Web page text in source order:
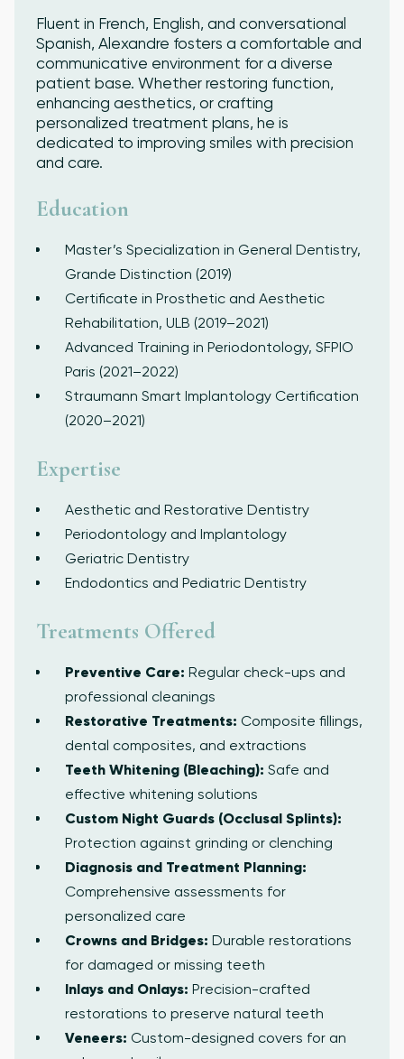
Fluent in French, English, and conversational
Spanish, Alexandre fosters a comfortable and
communicative environment for a diverse
patient base. Whether restoring function,
enhancing aesthetics, or crafting
personalized treatment plans, he is
dedicated to improving smiles with precision
and care.
Education
Master’s Specialization in General Dentistry,
Grande Distinction (2019)
Certificate in Prosthetic and Aesthetic
Rehabilitation, ULB (2019–2021)
Advanced Training in Periodontology, SFPIO
Paris (2021–2022)
Straumann Smart Implantology Certification
(2020–2021)
Expertise
Aesthetic and Restorative Dentistry
Periodontology and Implantology
Geriatric Dentistry
Endodontics and Pediatric Dentistry
Treatments Offered
Preventive Care: Regular check-ups and
professional cleanings
Restorative Treatments: Composite fillings,
dental composites, and extractions
Teeth Whitening (Bleaching): Safe and
effective whitening solutions
Custom Night Guards (Occlusal Splints):
Protection against grinding or clenching
Diagnosis and Treatment Planning:
Comprehensive assessments for
personalized care
Crowns and Bridges: Durable restorations
for damaged or missing teeth
Inlays and Onlays: Precision-crafted
restorations to preserve natural teeth
Veneers: Custom-designed covers for an